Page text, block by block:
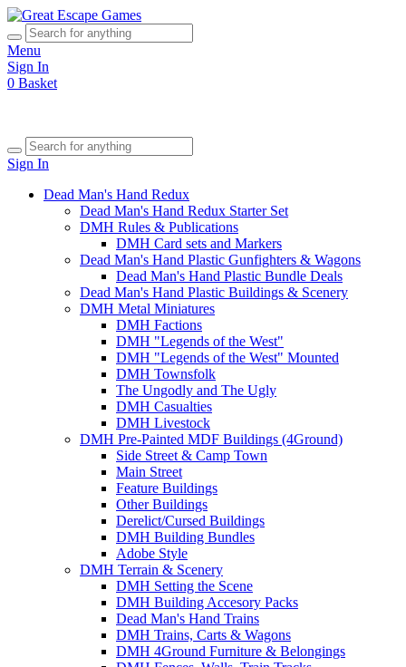
Menu
Sign In
0 Basket
Sign In
Dead Man's Hand Redux
Dead Man's Hand Redux Starter Set
DMH Rules & Publications
DMH Card sets and Markers
Dead Man's Hand Plastic Gunfighters & Wagons
Dead Man's Hand Plastic Bundle Deals
Dead Man's Hand Plastic Buildings & Scenery
DMH Metal Miniatures
DMH Factions
DMH "Legends of the West"
DMH "Legends of the West" Mounted
DMH Townsfolk
The Ungodly and The Ugly
DMH Casualties
DMH Livestock
DMH Pre-Painted MDF Buildings (4Ground)
Side Street & Camp Town
Main Street
Feature Buildings
Other Buildings
Derelict/Cursed Buildings
DMH Building Bundles
Adobe Style
DMH Terrain & Scenery
DMH Setting the Scene
DMH Building Accesory Packs
Dead Man's Hand Trains
DMH Trains, Carts & Wagons
DMH 4Ground Furniture & Belongings